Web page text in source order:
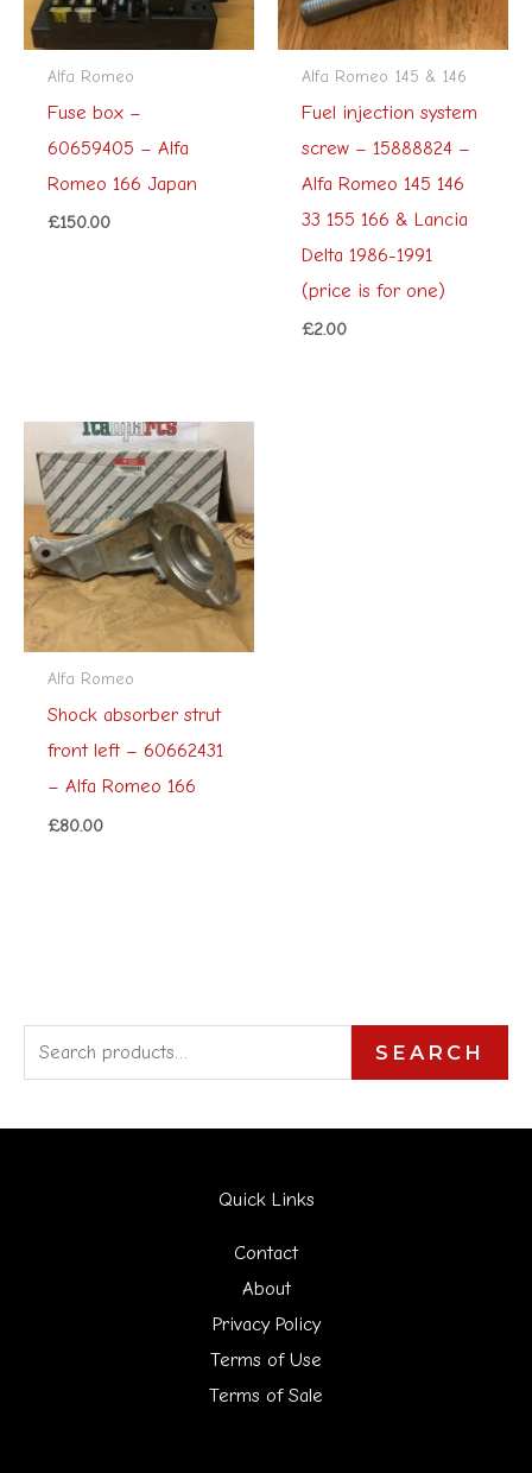
Alfa Romeo
Fuse box –
60659405 – Alfa
Romeo 166 Japan
£150.00
Alfa Romeo 145 & 146
Fuel injection system
screw – 15888824 –
Alfa Romeo 145 146
33 155 166 & Lancia
Delta 1986-1991
(price is for one)
£2.00
Alfa Romeo
Shock absorber strut
front left – 60662431
– Alfa Romeo 166
£80.00
e
a
SEARCH
Quick Links
Contact
About
Privacy Policy
Terms of Use
Terms of Sale